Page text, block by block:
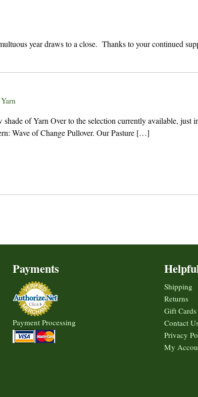
year draws to a close. Thanks to your continued
Yarn
shade of Yarn Over to the selection currently available, just
Wave of Change Pullover. Our Pasture […]
Payments
Payment Processing
Shipping
Returns
Gift Cards
Contact
Privacy
My